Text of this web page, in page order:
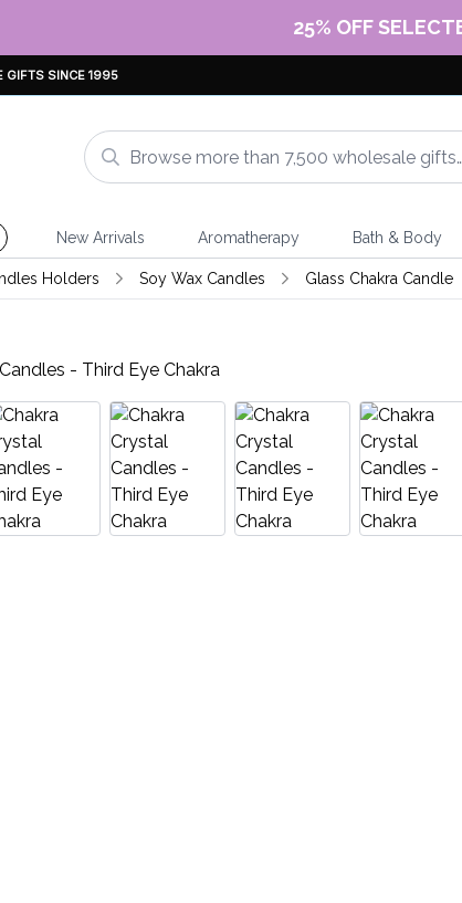
25% OFF
GIFTS SINCE 1995
New Arrivals Aromatherapy Bath & Body
Holders Soy Wax Candles Glass Chakra Candle